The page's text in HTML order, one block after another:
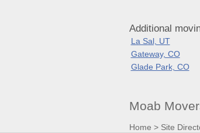
Additional
La Sal, UT
Gateway, CO
Glade Park, CO
Moab
Home > Site